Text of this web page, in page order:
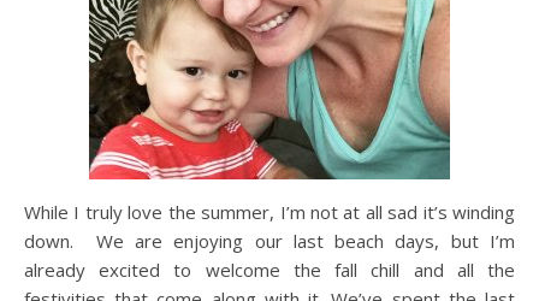
While I truly love the summer, I’m not at all sad it’s winding
down. We are enjoying our last beach days, but I’m
already excited to welcome the fall chill and all the